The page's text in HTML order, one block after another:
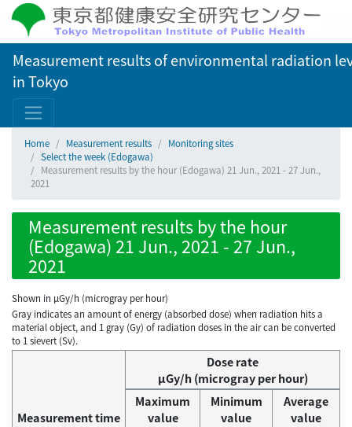
Measurement results of environmental radiation
in Tokyo
Home Measurement results
Monitoring sites
Select the week (Edogawa)
Measurement results by the hour (Edogawa) 21 Jun., 2021 - 27 Jun.,
2021
Measurement results by the hour
(Edogawa) 21 Jun., 2021 - 27 Jun.,
2021
Shown in µGy/h (microgray per hour)
Gray indicates an amount of energy (absorbed dose) when radiation hits a
material object, and 1 gray (Gy) of radiation doses in the air can be converted
to 1 sievert (Sv).
Measurement time
Dose rate
μGy/h (microgray per hour)
Maximum
value
Minimum
value
Average
value